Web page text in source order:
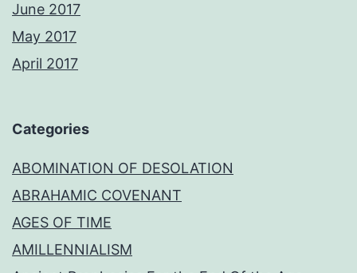
June 2017
May 2017
April 2017
Categories
ABOMINATION OF DESOLATION
ABRAHAMIC COVENANT
AGES OF TIME
AMILLENNIALISM